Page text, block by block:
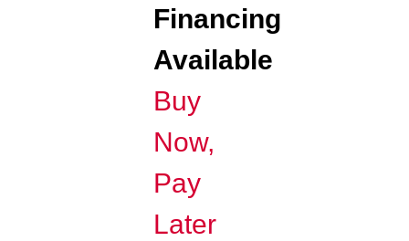
Financing
Available
Buy
Now,
Pay
Later